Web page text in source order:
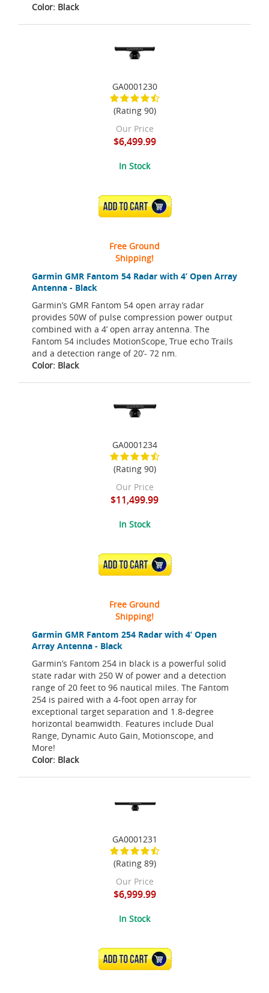
Color: Black
Garmin GMR Fantom 54 Radar with 4’ Open Array
Antenna - Black
Garmin’s GMR Fantom 54 open array radar
provides 50W of pulse compression power output
combined with a 4’ open array antenna. The
Fantom 54 includes MotionScope, True echo Trails
and a detection range of 20’- 72 nm.
Color: Black
GA0001230
(Rating 90)
Our Price
$6,499.99
In Stock
ADD TO CART
Free Ground
Shipping!
Garmin GMR Fantom 254 Radar with 4’ Open
Array Antenna - Black
Garmin’s Fantom 254 in black is a powerful solid
state radar with 250 W of power and a detection
range of 20 feet to 96 nautical miles. The Fantom
254 is paired with a 4-foot open array for
exceptional target separation and 1.8-degree
horizontal beamwidth. Features include Dual
Range, Dynamic Auto Gain, Motionscope, and
More!
Color: Black
GA0001234
(Rating 90)
Our Price
$11,499.99
In Stock
ADD TO CART
Free Ground
Shipping!
GA0001231
(Rating 89)
Our Price
$6,999.99
In Stock
ADD TO CART